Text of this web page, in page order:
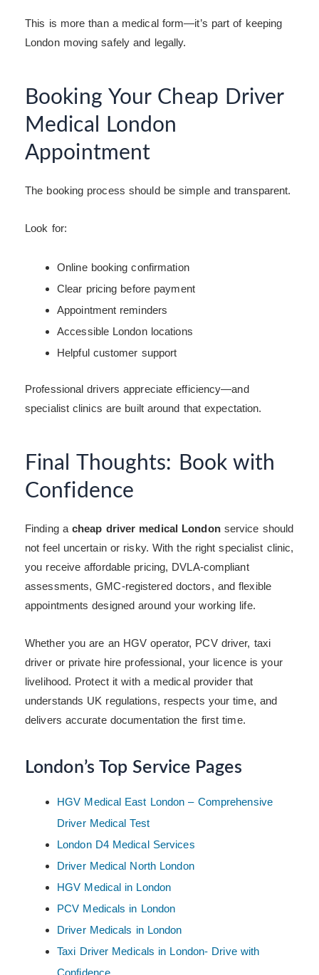
This is more than a medical form—it’s part of keeping
London moving safely and legally.
Booking Your Cheap Driver
Medical London
Appointment
The booking process should be simple and transparent.
Look for:
Online booking confirmation
Clear pricing before payment
Appointment reminders
Accessible London locations
Helpful customer support
Professional drivers appreciate efficiency—and
specialist clinics are built around that expectation.
Final Thoughts: Book with
Confidence
Finding a cheap driver medical Londonservice should
not feel uncertain or risky. With the right specialist clinic,
you receive affordable pricing, DVLA-compliant
assessments, GMC-registered doctors, and flexible
appointments designed around your working life.
Whether you are an HGV operator, PCV driver, taxi
driver or private hire professional, your licence is your
livelihood. Protect it with a medical provider that
understands UK regulations, respects your time, and
delivers accurate documentation the first time.
London’s Top Service Pages
HGV Medical East London – Comprehensive
Driver Medical Test
London D4 Medical Services
Driver Medical North London
HGV Medical in London
PCV Medicals in London
Driver Medicals in London
Taxi Driver Medicals in London- Drive with